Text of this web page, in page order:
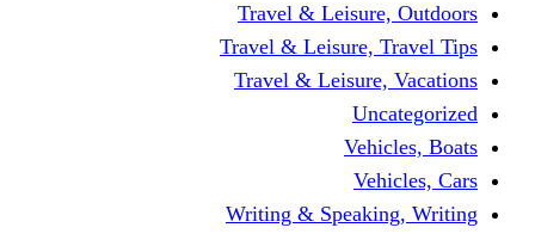
Travel &
Travel & Leisure,
Travel &
Writing &